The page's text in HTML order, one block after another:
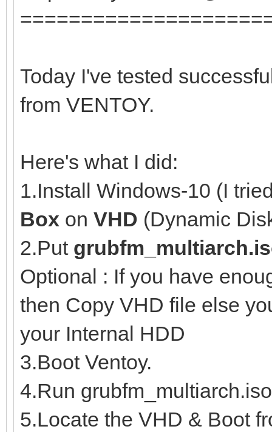
Today I've tested
from VENTOY.
Here's what I did:
1.Install Windows-10 (I
Box on VHD (Dynamic
2.Put
Optional : If you have
then Copy VHD file else
your Internal HDD
3.Boot Ventoy.
4.Run grubfm_multiarch.iso
5.Locate the VHD & Boot